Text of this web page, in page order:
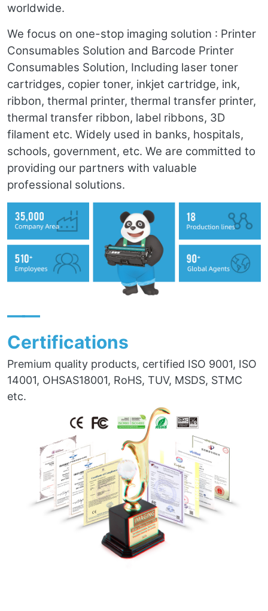
worldwide.
We focus on one-stop imaging solution : Printer
Consumables Solution and Barcode Printer
Consumables Solution, Including laser toner
cartridges, copier toner, inkjet cartridge, ink,
ribbon, thermal printer, thermal transfer printer,
thermal transfer ribbon, label ribbons, 3D
filament etc. Widely used in banks, hospitals,
schools, government, etc. We are committed to
providing our partners with valuable
professional solutions.
——
Certifications
Premium quality products, certified ISO 9001, ISO
14001, OHSAS18001, RoHS, TUV, MSDS, STMC
etc.